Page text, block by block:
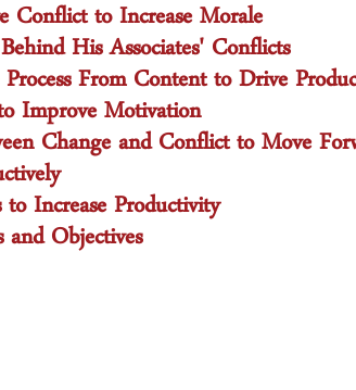
Conflict to Increase Morale
His Associates' Conflicts
From Content to Drive
Improve Motivation
Change and Conflict to Move
Increase Productivity
Objectives